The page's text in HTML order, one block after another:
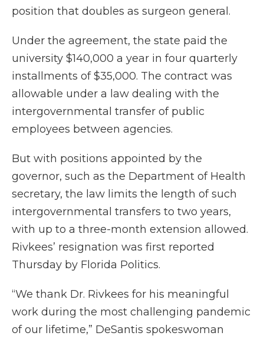
position that doubles as surgeon general.
Under the agreement, the state paid the
university $140,000 a year in four quarterly
installments of $35,000. The contract was
allowable under a law dealing with the
intergovernmental transfer of public
employees between agencies.
But with positions appointed by the
governor, such as the Department of Health
secretary, the law limits the length of such
intergovernmental transfers to two years,
with up to a three-month extension allowed.
Rivkees’ resignation was first reported
Thursday by Florida Politics.
“We thank Dr. Rivkees for his meaningful
work during the most challenging pandemic
of our lifetime,” DeSantis spokeswoman